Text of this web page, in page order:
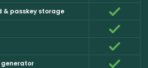
& passkey storage
generator